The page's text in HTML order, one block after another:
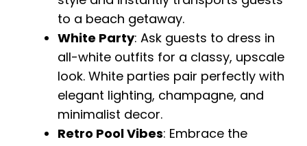
to a beach getaway.
White Party: Ask guests to dress in
all-white outfits for a classy, upscale
look. White parties pair perfectly with
elegant lighting, champagne, and
minimalist decor.
Retro Pool Vibes: Embrace the